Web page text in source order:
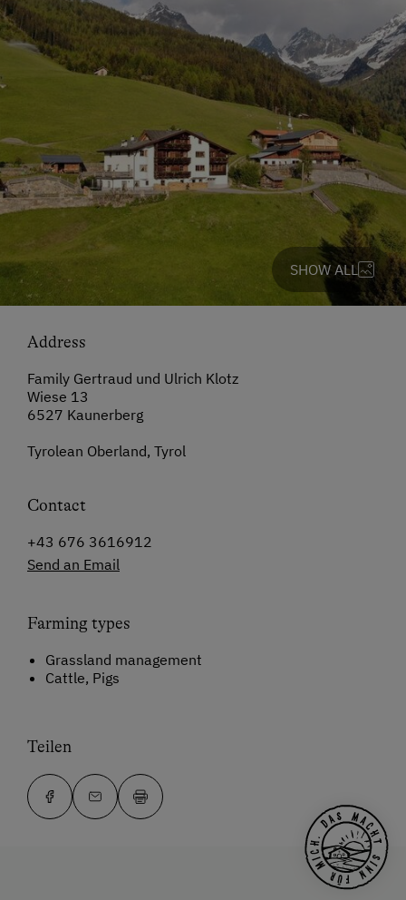
SHOW ALL
Address
Family Gertraud und Ulrich Klotz
Wiese 13
6527 Kaunerberg
Tyrolean Oberland, Tyrol
Contact
+43 676 3616912
Send an Email
Farming types
Grassland management
Cattle, Pigs
Teilen